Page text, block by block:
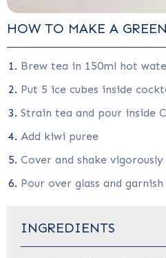
HOW TO MAKE A
Brew tea in 150ml hot
Put 5 ice cubes inside
Strain tea and pour inside
Add kiwi puree
Cover and shake vigorously
Pour over glass and
INGREDIENTS